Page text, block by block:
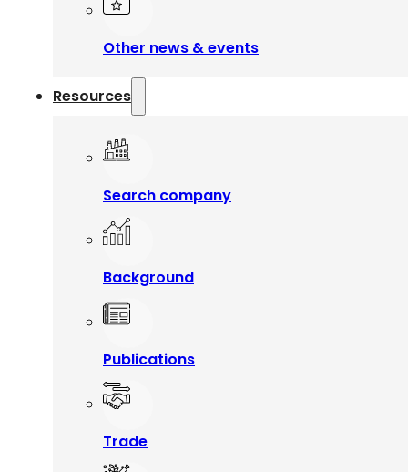
Other news & events
Resources
Search company
Background
Publications
Trade